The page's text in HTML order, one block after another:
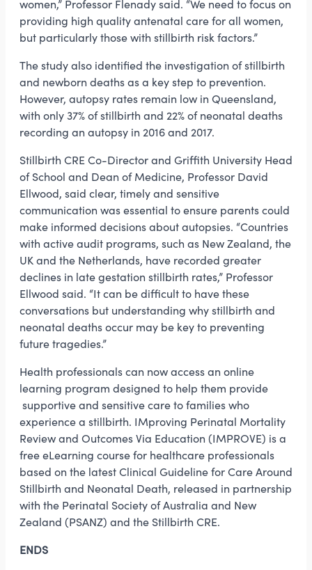
women,” Professor Flenady said. “We need to focus on
providing high quality antenatal care for all women,
but particularly those with stillbirth risk factors.”
The study also identified the investigation of stillbirth
and newborn deaths as a key step to prevention.
However, autopsy rates remain low in Queensland,
with only 37% of stillbirth and 22% of neonatal deaths
recording an autopsy in 2016 and 2017.
Stillbirth CRE Co-Director and Griffith University Head
of School and Dean of Medicine, Professor David
Ellwood, said clear, timely and sensitive
communication was essential to ensure parents could
make informed decisions about autopsies. “Countries
with active audit programs, such as New Zealand, the
UK and the Netherlands, have recorded greater
declines in late gestation stillbirth rates,” Professor
Ellwood said. “It can be difficult to have these
conversations but understanding why stillbirth and
neonatal deaths occur may be key to preventing
future tragedies.”
Health professionals can now access an online
learning program designed to help them provide
supportive and sensitive care to families who
experience a stillbirth. IMproving Perinatal Mortality
Review and Outcomes Via Education (IMPROVE) is a
free eLearning course for healthcare professionals
based on the latest Clinical Guideline for Care Around
Stillbirth and Neonatal Death, released in partnership
with the Perinatal Society of Australia and New
Zealand (PSANZ) and the Stillbirth CRE.
ENDS